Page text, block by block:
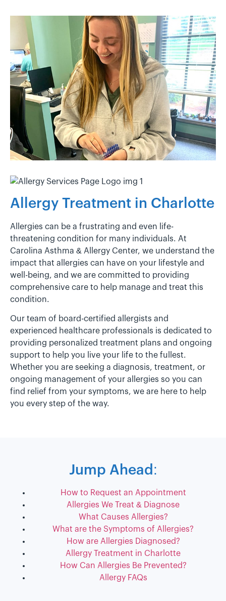
Allergy Treatment in Charlotte
Allergies can be a frustrating and even life-
threatening condition for many individuals. At
Carolina Asthma & Allergy Center, we understand the
impact that allergies can have on your lifestyle and
well-being, and we are committed to providing
comprehensive care to help manage and treat this
condition.
Our team of board-certified allergists and
experienced healthcare professionals is dedicated to
providing personalized treatment plans and ongoing
support to help you live your life to the fullest.
Whether you are seeking a diagnosis, treatment, or
ongoing management of your allergies so you can
find relief from your symptoms, we are here to help
you every step of the way.
Jump Ahead:
How to Request an Appointment
Allergies We Treat & Diagnose
What Causes Allergies?
What are the Symptoms of Allergies?
How are Allergies Diagnosed?
Allergy Treatment in Charlotte
How Can Allergies Be Prevented?
Allergy FAQs